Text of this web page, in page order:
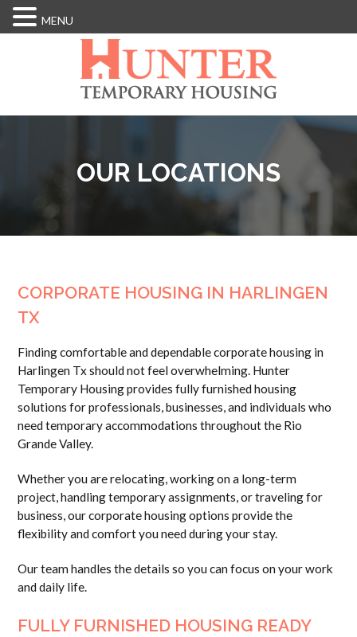
OUR LOCATIONS
CORPORATE HOUSING IN HARLINGEN
TX
Finding comfortable and dependable corporate housing in
Harlingen Tx should not feel overwhelming. Hunter
Temporary Housing provides fully furnished housing
solutions for professionals, businesses, and individuals who
need temporary accommodations throughout the Rio
Grande Valley.
Whether you are relocating, working on a long-term
project, handling temporary assignments, or traveling for
business, our corporate housing options provide the
flexibility and comfort you need during your stay.
Our team handles the details so you can focus on your work
and daily life.
FULLY FURNISHED HOUSING READY
MENU